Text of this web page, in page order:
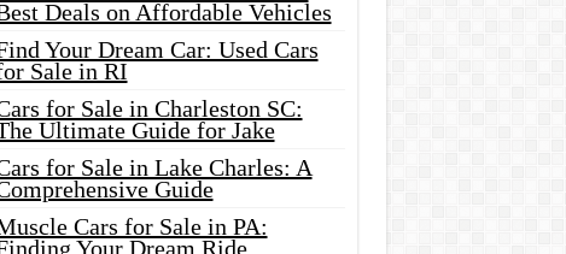
Deals on Affordable Vehicles
Your Dream Car: Used Cars
Sale in RI
for Sale in Charleston SC:
Ultimate Guide for Jake
for Sale in Lake Charles: A
Guide
Cars for Sale in PA:
Your Dream Ride